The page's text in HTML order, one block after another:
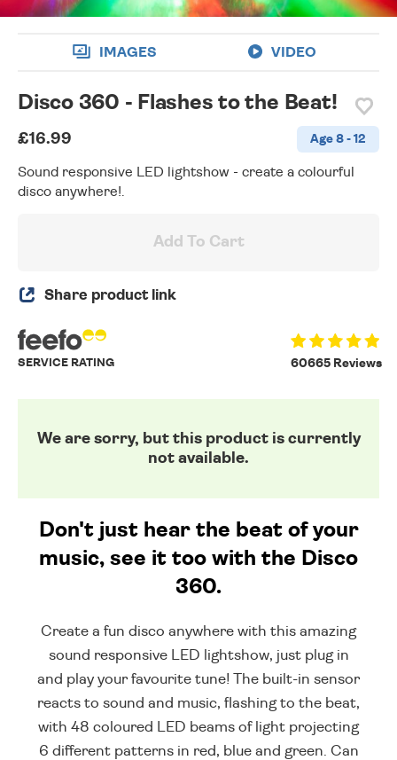
IMAGES VIDEO
Disco 360 - Flashes to the Beat!
£16.99 Age 8 - 12
Sound responsive LED lightshow - create a colourful
disco anywhere!.
Add To Cart
Share product link
60665 Reviews
SERVICE RATING
We are sorry, but this product is currently
not available.
Don't just hear the beat of your
music, see it too with the Disco
360.
Create a fun disco anywhere with this amazing
sound responsive LED lightshow, just plug in
and play your favourite tune! The built-in sensor
reacts to sound and music, flashing to the beat,
with 48 coloured LED beams of light projecting
6 different patterns in red, blue and green. Can